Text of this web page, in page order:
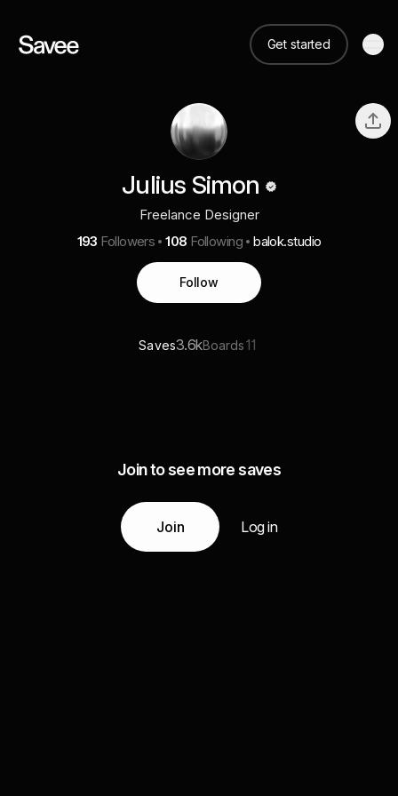
Get started
Julius Simon
Freelance Designer
193 Followers 108 Following balok.studio
Follow
Saves3.6kBoards11
Join to see more saves
Join Log in